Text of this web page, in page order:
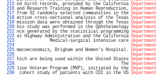
215 ed birth records, provided by the California Department
216 and Research Training in Human Reproduction, Department
217 from 32 randomly selected communities in the Department
218 ective cross-sectional analysis of the Texas Department
219 mission data were obtained through the Texas Department
220 his study was performed in the Ophthalmology Department
221 nce generated by the statistical programming department
222 al Highway Administration and the California Department
223
Medical-surgical intensive care department
224
Department
225 macoeconomics, Brigham and Women's Hospital. Department
226
Department
227 hich are being used within the United States Department
228
The Department
229 lion Veteran Program (MVP), initiated by the Department
230
cohort study of patients with CDI in the US Department